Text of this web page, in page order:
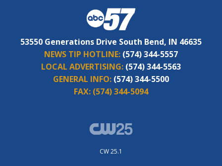
53550 Generations Drive South Bend, IN 46635
NEWS TIP HOTLINE: (574) 344-5557
LOCAL ADVERTISING: (574) 344-5563
GENERAL INFO: (574) 344-5500
FAX: (574) 344-5094
CW 25.1